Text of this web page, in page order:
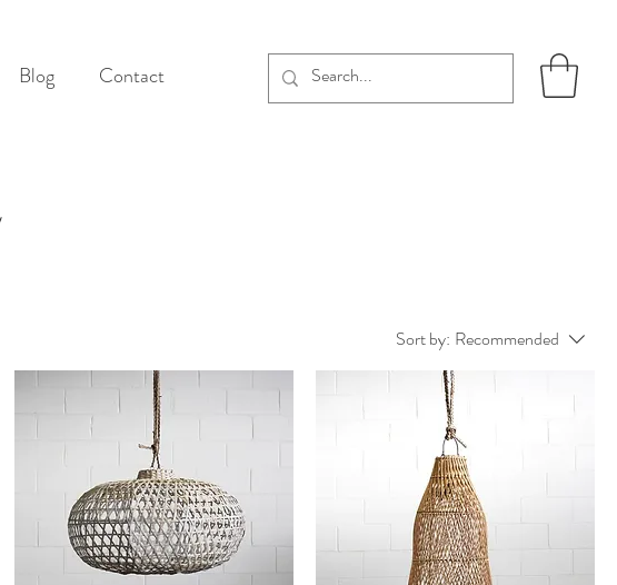
Blog Contact
Sort by: Recommended